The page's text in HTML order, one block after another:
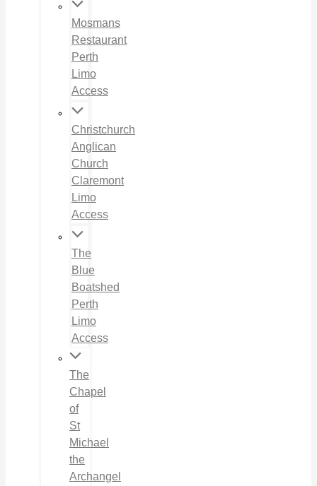
Mosmans
Restaurant
Perth
Limo
Access
Christchurch
Anglican
Church
Claremont
Limo
Access
The
Blue
Boatshed
Perth
Limo
Access
The
Chapel
of
St
Michael
the
Archangel